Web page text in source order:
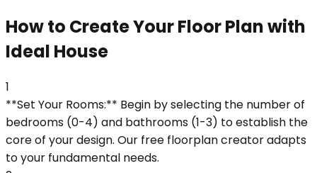
How to Create Your Floor Plan with
Ideal House
1
**Set Your Rooms:** Begin by selecting the number of
bedrooms (0-4) and bathrooms (1-3) to establish the
core of your design. Our free floorplan creator adapts
to your fundamental needs.